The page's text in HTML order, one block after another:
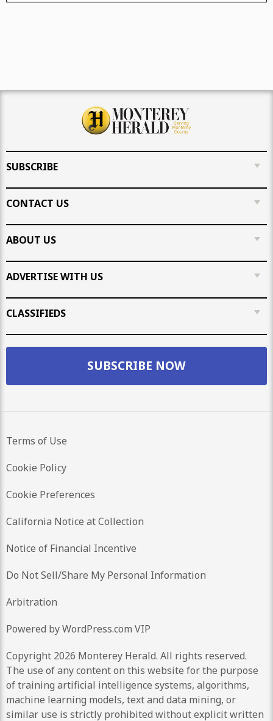
SUBSCRIBE
CONTACT US
ABOUT US
ADVERTISE WITH US
CLASSIFIEDS
SUBSCRIBE NOW
Terms of Use
Cookie Policy
Cookie Preferences
California Notice at Collection
Notice of Financial Incentive
Do Not Sell/Share My Personal Information
Arbitration
Powered by WordPress.com VIP
Copyright 2026 Monterey Herald. All rights reserved.
The use of any content on this website for the purpose
of training artificial intelligence systems, algorithms,
machine learning models, text and data mining, or
similar use is strictly prohibited without explicit written